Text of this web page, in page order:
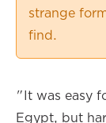
strange
find.
"It was easy
Egypt, but